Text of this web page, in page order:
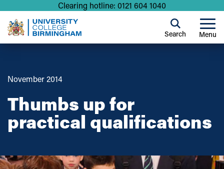
Clearing hotline: 0121 604 1040
Menu
Search
November 2014
Thumbs up for
practical qualifications